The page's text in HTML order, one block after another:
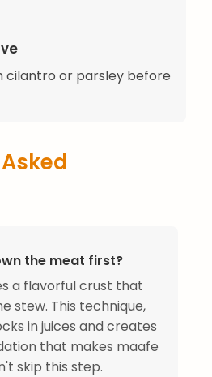
cilantro or parsley before
the meat first?
a flavorful crust that
stew. This technique,
in juices and creates
that makes maafe
skip this step.